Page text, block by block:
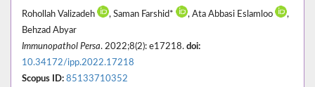
Rohollah Valizadeh , Saman Farshid* , Ata Abbasi Eslamloo
,
Behzad Abyar
Immunopathol Persa. 2022;8(2): e17218. doi:
10.34172/ipp.2022.17218
Scopus ID: 85133710352